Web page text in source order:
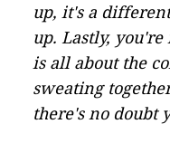
up, it's a
up. Lastly, you're
is all about the
sweating
there's no doubt